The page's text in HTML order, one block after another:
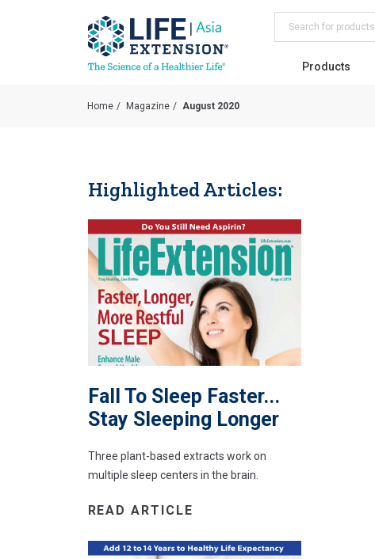
Search
Products
Home Magazine August 2020
Highlighted Articles:
Fall To Sleep Faster...
Stay Sleeping Longer
Three plant-based extracts work on
multiple sleep centers in the brain.
READ ARTICLE